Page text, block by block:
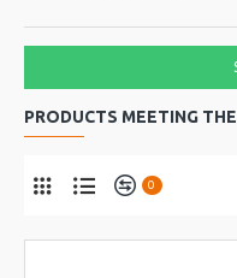
PRODUCTS MEETING
0